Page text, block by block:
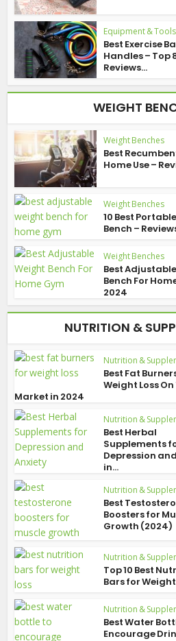
Equipment & Tools
Best Exercise
Handles – Top
Reviews...
WEIGHT
Weight Benches
Best
Home Use –
Weight Benches
10 Best
Bench –
Weight Benches
Best
Bench For
2024
NUTRITION &
Nutrition &
Best Fat
Weight Loss On
Market in 2024
Nutrition &
Best Herbal
Supplements
Depression
in...
Nutrition &
Best
Boosters for
Growth (2024)
Nutrition &
Top 10 Best
Bars for Weight
Nutrition &
Best Water
Encourage